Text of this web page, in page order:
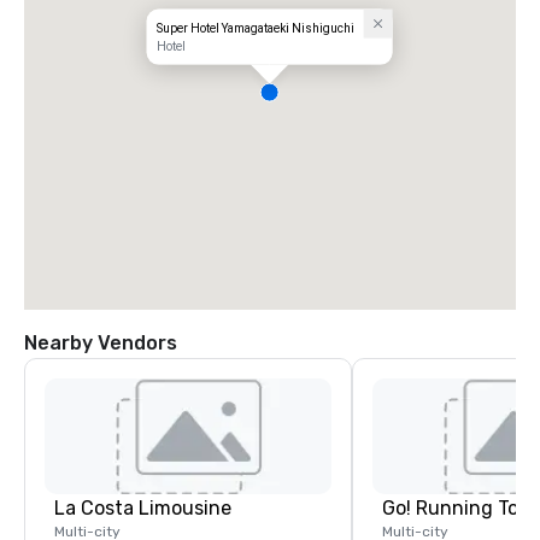
Super Hotel Yamagataeki Nishiguchi
Hotel
Nearby Vendors
La Costa Limousine
Multi-city
Go! Running
Multi-city